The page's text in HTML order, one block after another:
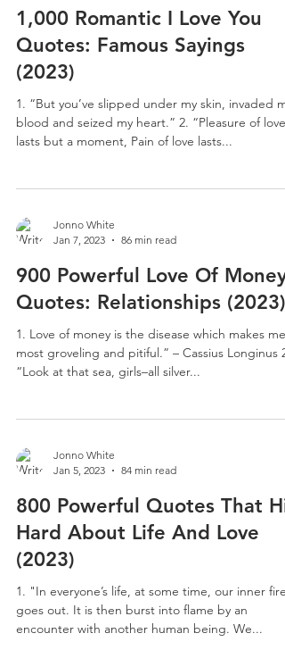
1,000 Romantic I Love You
Quotes: Famous Sayings
(2023)
1. “But you’ve slipped under my skin, invaded my
blood and seized my heart.” 2. “Pleasure of love
lasts but a moment, Pain of love lasts...
Jonno White
Jan 7, 2023
86 min read
900 Powerful Love Of Money
Quotes: Relationships (2023)
1. Love of money is the disease which makes men
most groveling and pitiful.” – Cassius Longinus 2.
“Look at that sea, girls–all silver...
Jonno White
Jan 5, 2023
84 min read
800 Powerful Quotes That Hit
Hard About Life And Love
(2023)
1. "In everyone’s life, at some time, our inner fire
goes out. It is then burst into flame by an
encounter with another human being. We...